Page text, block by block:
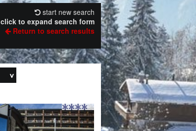
start new search
click to expand search form
Return to search results